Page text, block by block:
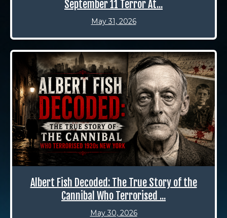
September 11 Terror At...
May 31, 2026
Albert Fish Decoded: The True Story of the
Cannibal Who Terrorised ...
May 30, 2026